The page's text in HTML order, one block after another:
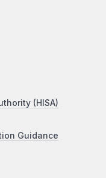
(HISA)
Guidance